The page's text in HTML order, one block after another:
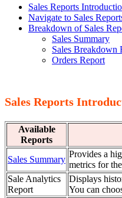
Sales Reports
Navigate to Sales
Breakdown of Sales
Sales Summary
Sales Breakdown
Orders Report
Sales Reports
Available
Reports
Sales Summary
Provides a
metrics for
Sale Analytics
Report
Displays
You can